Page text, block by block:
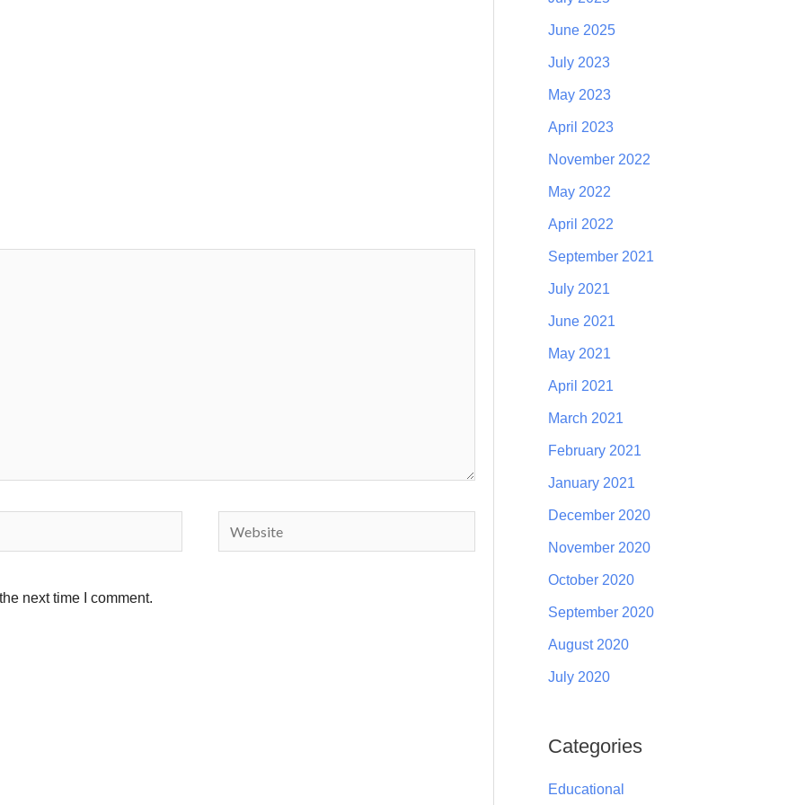
next time I comment.
June 2025
July 2023
May 2023
April 2023
November 2022
May 2022
April 2022
September 2021
July 2021
June 2021
May 2021
April 2021
March 2021
February 2021
January 2021
December 2020
November 2020
October 2020
September 2020
August 2020
July 2020
Categories
Educational